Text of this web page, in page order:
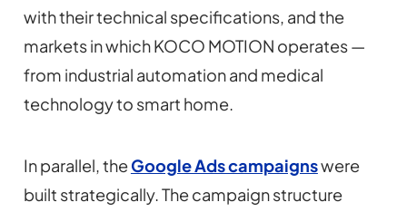
with their technical specifications, and the
markets in which KOCO MOTION operates —
from industrial automation and medical
technology to smart home.
In parallel, theGoogle Ads campaignswere
built strategically. The campaign structure